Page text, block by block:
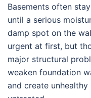
Basements often
until a serious
damp spot on the
urgent at first, but
major structural
weaken foundation
and create